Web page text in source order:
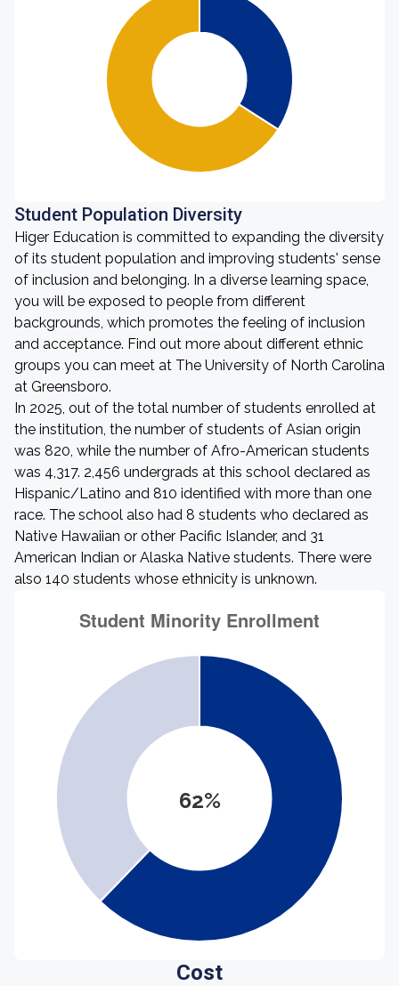
Student Population Diversity
Higer Education is committed to expanding the diversity
of its student population and improving students' sense
of inclusion and belonging. In a diverse learning space,
you will be exposed to people from different
backgrounds, which promotes the feeling of inclusion
and acceptance. Find out more about different ethnic
groups you can meet at The University of North Carolina
at Greensboro.
In 2025, out of the total number of students enrolled at
the institution, the number of students of Asian origin
was 820, while the number of Afro-American students
was 4,317. 2,456 undergrads at this school declared as
Hispanic/Latino and 810 identified with more than one
race. The school also had 8 students who declared as
Native Hawaiian or other Pacific Islander, and 31
American Indian or Alaska Native students. There were
also 140 students whose ethnicity is unknown.
62%
Cost